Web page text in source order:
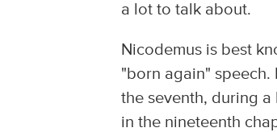
a lot to talk about.
Nicodemus is best
"born again" speech.
the seventh, during
in the nineteenth